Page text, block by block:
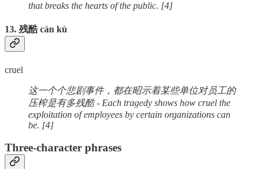
that breaks the hearts of the public. [4]
13. 残酷 cán kù
cruel
这一个个悲剧事件，都在昭示着某些单位对员工的
压榨是有多残酷 - Each tragedy shows how cruel the
exploitation of employees by certain organizations can
be. [4]
Three-character phrases